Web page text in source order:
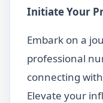
Initiate Your
Embark on a
professional
connecting
Elevate your